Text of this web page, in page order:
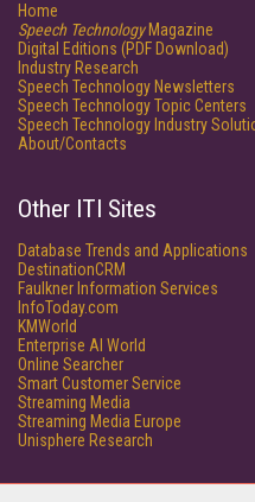
Home
Speech TechnologyMagazine
Digital Editions (PDF Download)
Industry Research
Speech Technology Newsletters
Speech Technology Topic Centers
Speech Technology Industry
About/Contacts
Other ITI Sites
Database Trends and Applications
DestinationCRM
Faulkner Information Services
InfoToday.com
KMWorld
Enterprise AI World
Online Searcher
Smart Customer Service
Streaming Media
Streaming Media Europe
Unisphere Research